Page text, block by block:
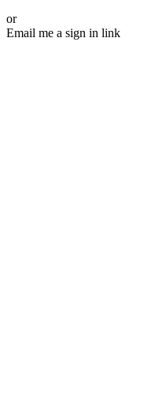
or
Email me a sign in link